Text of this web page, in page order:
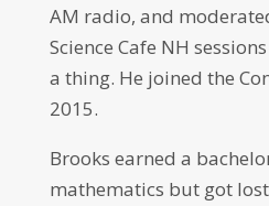
AM radio, and
Science Cafe NH
a thing. He joined the
2015.
Brooks earned a
mathematics but got